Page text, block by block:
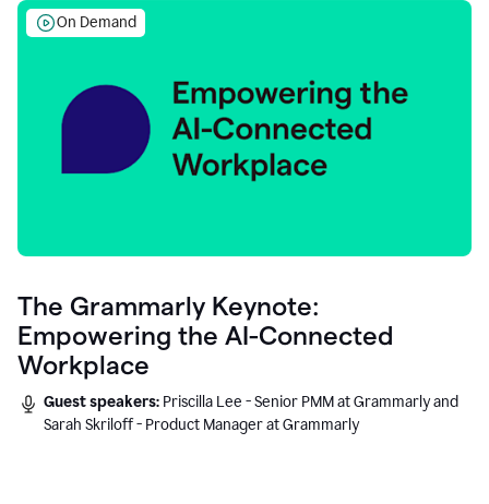
On Demand
The Grammarly Keynote:
Empowering the AI-Connected
Workplace
Guest speakers: Priscilla Lee - Senior PMM at Grammarly and
Sarah Skriloff - Product Manager at Grammarly